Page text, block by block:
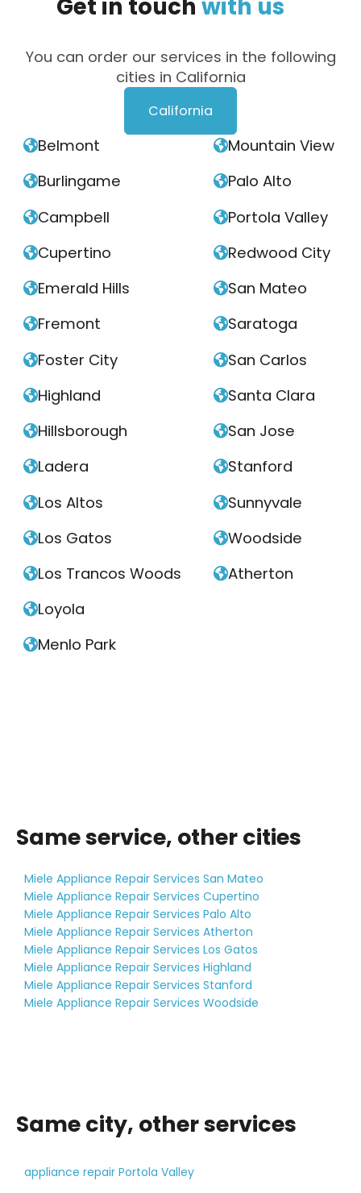
Get in touch with us
You can order our services in the following
cities in California
California
Belmont
Burlingame
Campbell
Cupertino
Emerald Hills
Fremont
Foster City
Highland
Hillsborough
Ladera
Los Altos
Los Gatos
Los Trancos Woods
Loyola
Menlo Park
Mountain View
Palo Alto
Portola Valley
Redwood City
San Mateo
Saratoga
San Carlos
Santa Clara
San Jose
Stanford
Sunnyvale
Woodside
Atherton
Same service, other cities
Miele Appliance Repair Services San Mateo
Miele Appliance Repair Services Cupertino
Miele Appliance Repair Services Palo Alto
Miele Appliance Repair Services Atherton
Miele Appliance Repair Services Los Gatos
Miele Appliance Repair Services Highland
Miele Appliance Repair Services Stanford
Miele Appliance Repair Services Woodside
Same city, other services
appliance repair Portola Valley